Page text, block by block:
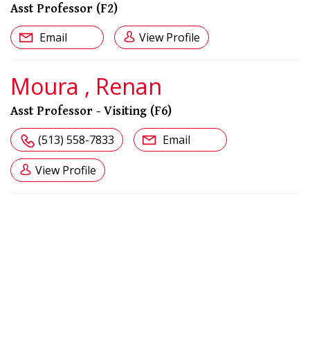
Asst Professor (F2)
Email View Profile
Moura , Renan
Asst Professor - Visiting (F6)
(513) 558-7833 Email
View Profile